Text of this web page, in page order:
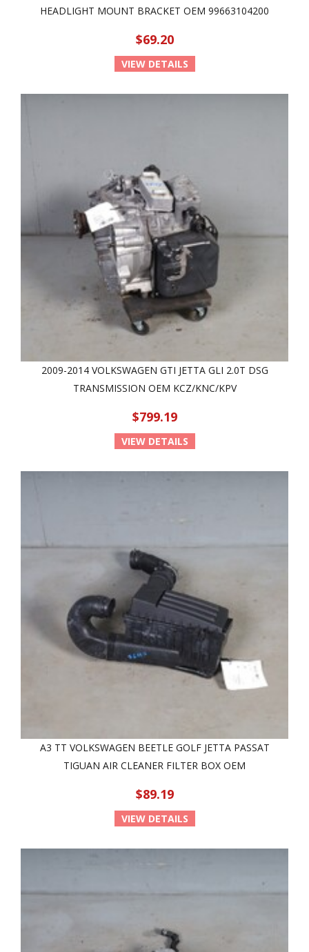
HEADLIGHT MOUNT BRACKET OEM 99663104200
$69.20
VIEW DETAILS
2009-2014 VOLKSWAGEN GTI JETTA GLI 2.0T DSG
TRANSMISSION OEM KCZ/KNC/KPV
$799.19
VIEW DETAILS
A3 TT VOLKSWAGEN BEETLE GOLF JETTA PASSAT
TIGUAN AIR CLEANER FILTER BOX OEM
$89.19
VIEW DETAILS